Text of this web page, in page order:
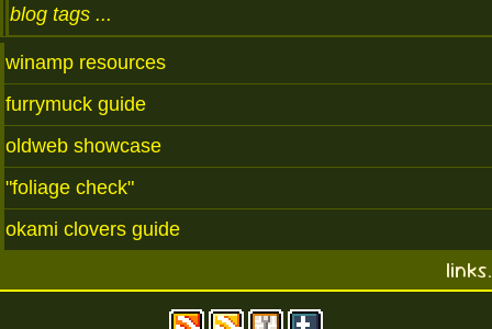
blog tags
winamp resources
furrymuck guide
oldweb showcase
"foliage check"
okami clovers guide
links.